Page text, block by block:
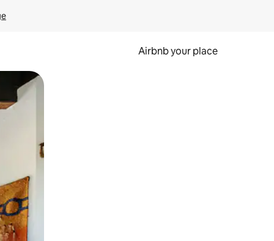
Airbnb your place